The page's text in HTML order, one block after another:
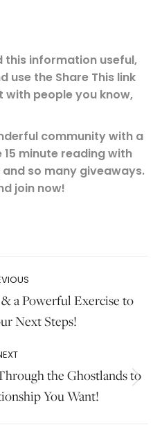
this information useful,
use the Share This link
with people you know,
community with a
minute reading with
so many giveaways.
join now!
Previous
post:
a Powerful Exercise to
Next Steps!
Next
post:
the Ghostlands to
You Want!